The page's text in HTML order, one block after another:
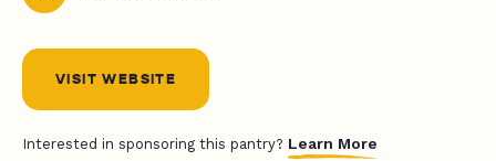
VISIT WEBSITE
Interested in sponsoring this pantry? Learn More